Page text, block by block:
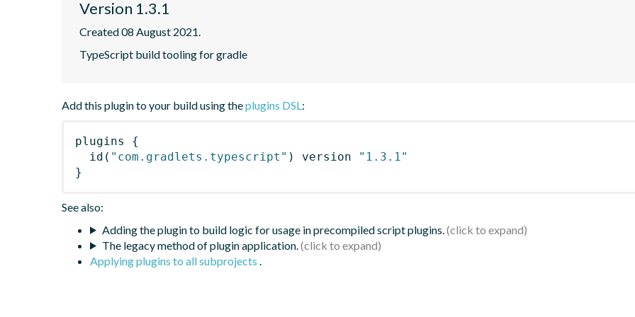
Version 1.3.1
Created 08 August 2021.
TypeScript build tooling for gradle
Add this plugin to your build using theplugins DSL:
plugins
{
id ( "com.gradlets.typescript" ) version
"1.3.1"
}
See also:
Adding the plugin to build logic for usage in precompiled script plugins.
The legacy method of plugin application.
Applying plugins to all subprojects .